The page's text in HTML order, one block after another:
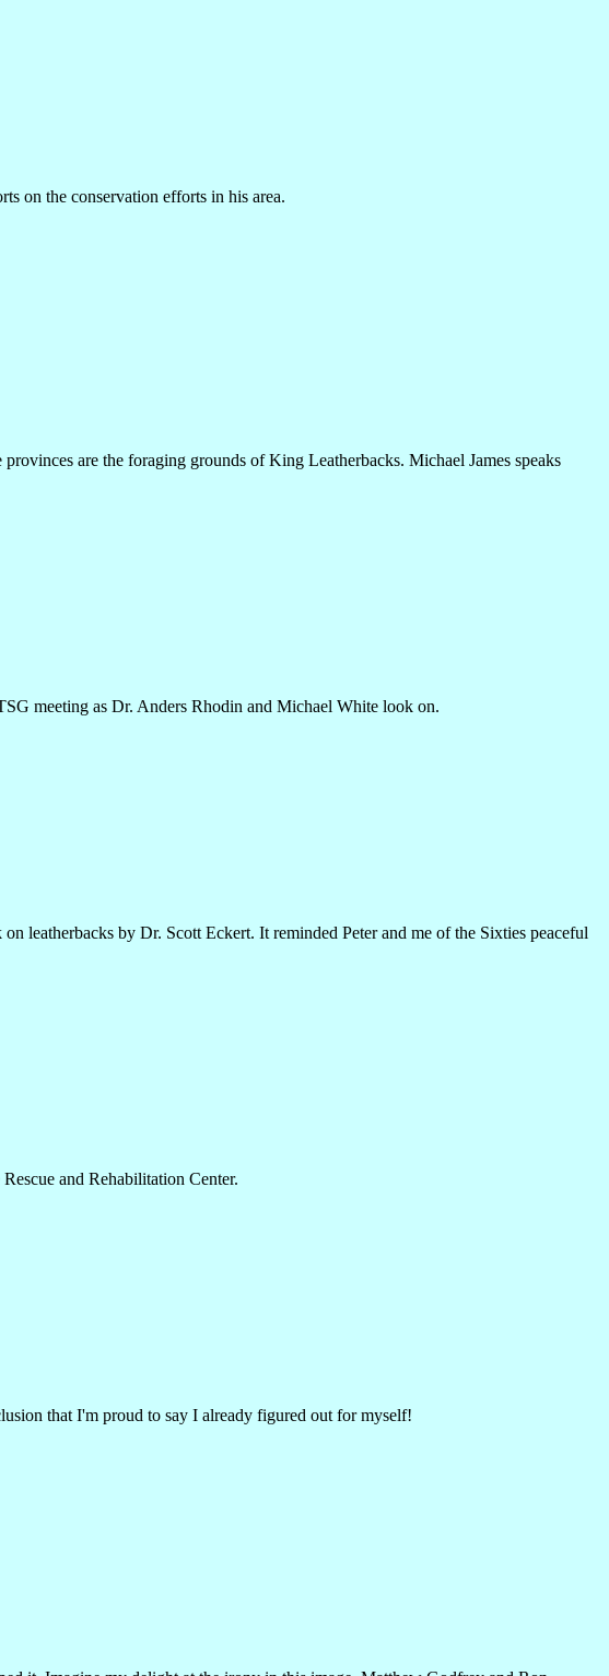
on the conservation efforts in his area.
are the foraging grounds of King Leatherbacks. Michael James speaks
meeting as Dr. Anders Rhodin and Michael White look on.
leatherbacks by Dr. Scott Eckert. It reminded Peter and me of the Sixties peaceful
and Rehabilitation Center.
that I'm proud to say I already figured out for myself!